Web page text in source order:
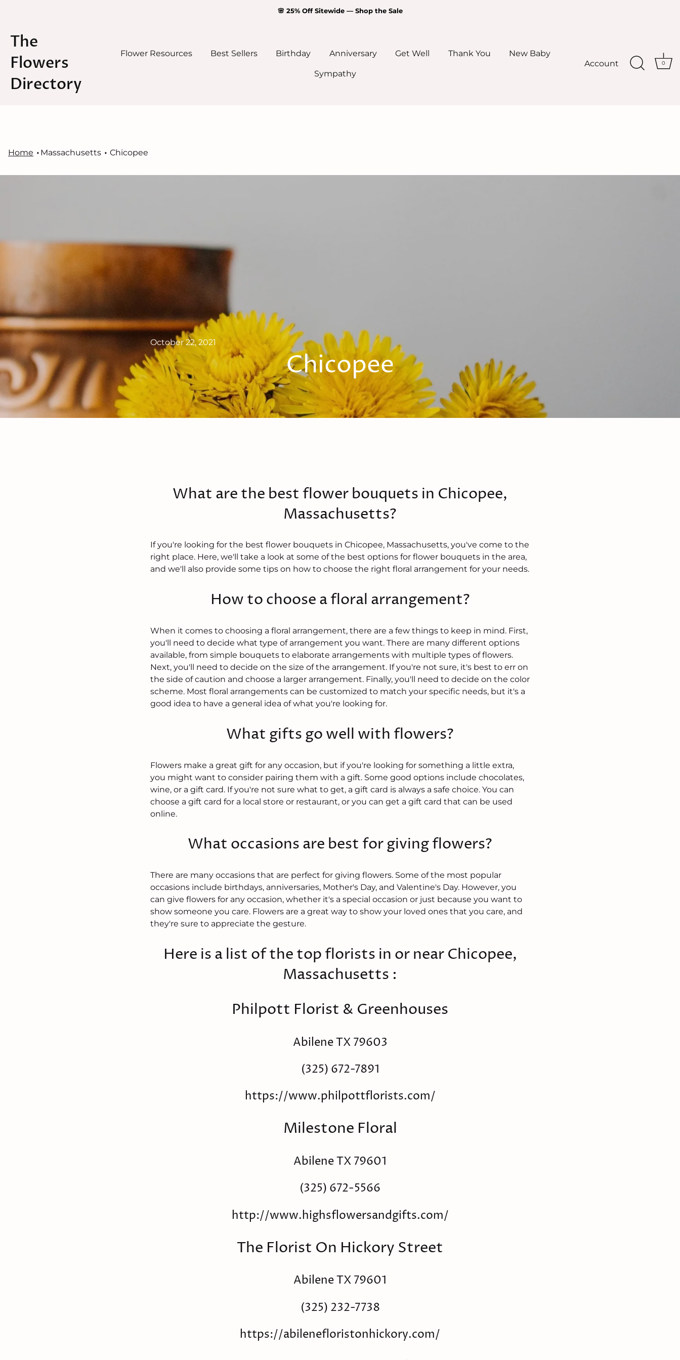
🌸 25% Off Sitewide — Shop the Sale
The
Flowers
Directory
Flower Resources Best Sellers Birthday Anniversary Get Well Thank You New Baby
Sympathy
Account 0
Home Massachusetts Chicopee
October 22, 2021
Chicopee
What are the best flower bouquets in Chicopee,
Massachusetts?
If you're looking for the best flower bouquets in Chicopee, Massachusetts, you've come to the
right place. Here, we'll take a look at some of the best options for flower bouquets in the area,
and we'll also provide some tips on how to choose the right floral arrangement for your needs.
How to choose a floral arrangement?
When it comes to choosing a floral arrangement, there are a few things to keep in mind. First,
you'll need to decide what type of arrangement you want. There are many different options
available, from simple bouquets to elaborate arrangements with multiple types of flowers.
Next, you'll need to decide on the size of the arrangement. If you're not sure, it's best to err on
the side of caution and choose a larger arrangement. Finally, you'll need to decide on the color
scheme. Most floral arrangements can be customized to match your specific needs, but it's a
good idea to have a general idea of what you're looking for.
What gifts go well with flowers?
Flowers make a great gift for any occasion, but if you're looking for something a little extra,
you might want to consider pairing them with a gift. Some good options include chocolates,
wine, or a gift card. If you're not sure what to get, a gift card is always a safe choice. You can
choose a gift card for a local store or restaurant, or you can get a gift card that can be used
online.
What occasions are best for giving flowers?
There are many occasions that are perfect for giving flowers. Some of the most popular
occasions include birthdays, anniversaries, Mother's Day, and Valentine's Day. However, you
can give flowers for any occasion, whether it's a special occasion or just because you want to
show someone you care. Flowers are a great way to show your loved ones that you care, and
they're sure to appreciate the gesture.
Here is a list of the top florists in or near Chicopee,
Massachusetts :
Philpott Florist & Greenhouses
Abilene TX 79603
(325) 672-7891
https://www.philpottflorists.com/
Milestone Floral
Abilene TX 79601
(325) 672-5566
http://www.highsflowersandgifts.com/
The Florist On Hickory Street
Abilene TX 79601
(325) 232-7738
https://abilenefloristonhickory.com/